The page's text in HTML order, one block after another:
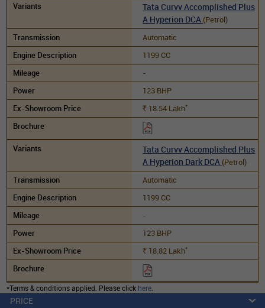
Tata Curvv Accomplished Plus
A Hyperion DCA (Petrol)
Automatic
1199 CC
-
123 BHP
Rs. 18.54 Lakh*
Tata Curvv Accomplished Plus
A Hyperion Dark DCA (Petrol)
Automatic
1199 CC
-
123 BHP
Rs. 18.82 Lakh*
*Terms & conditions applied. Please click here
PRICE